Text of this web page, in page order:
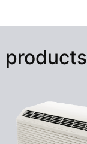
products